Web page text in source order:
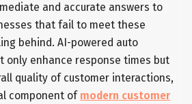
and accurate answers to
that fail to meet these
behind. AI-powered auto
only enhance response times but
quality of customer interactions,
component of modern customer